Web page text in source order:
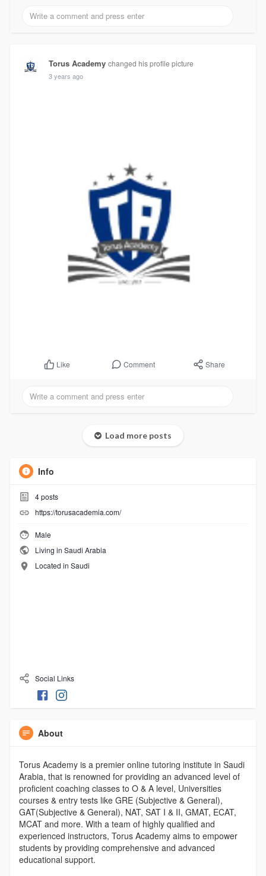
Torus Academy changed his profile picture
3 years ago
Like Comment Share
Load more posts
Info
4posts
https://torusacademia.com/
Male
Living in Saudi Arabia
Located in Saudi
Social Links
About
Torus Academy is a premier online tutoring institute in Saudi
Arabia, that is renowned for providing an advanced level of
proficient coaching classes to O & A level, Universities
courses & entry tests like GRE (Subjective & General),
GAT(Subjective & General), NAT, SAT I & II, GMAT, ECAT,
MCAT and more. With a team of highly qualified and
experienced instructors, Torus Academy aims to empower
students by providing comprehensive and advanced
educational support.